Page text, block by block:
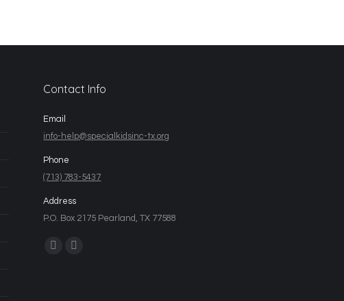
Contact Info
Email
info-help@specialkidsinc-tx.org
Phone
(713) 783-5437
Address
P.O. Box 2175 Pearland, TX 77588
Find us on: